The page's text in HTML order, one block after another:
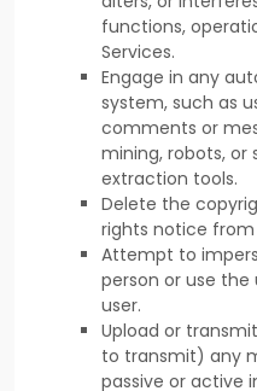
functions,
Services.
Engage in any
system, such as
comments or
mining, robots, or
extraction tools.
Delete the
rights notice
Attempt to
person or use
user.
Upload or
to transmit) any
passive or active